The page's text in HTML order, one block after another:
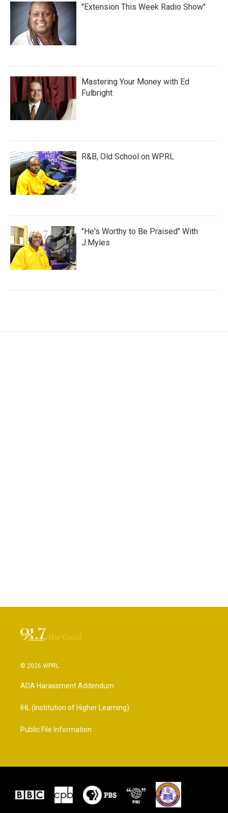
"Extension This Week Radio Show"
Mastering Your Money with Ed
Fulbright
R&B, Old School on WPRL
"He's Worthy to Be Praised" With
J.Myles
© 2026 WPRL
ADA Harassment Addendum
IHL (Institution of Higher Learning)
Public File Information